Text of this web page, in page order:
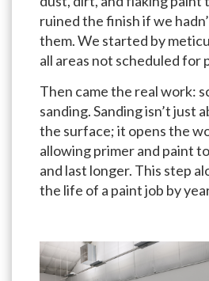
ruined the finish if we
them. We started by
all areas not scheduled for
Then came the real work:
sanding. Sanding isn’t just
the surface; it opens the
allowing primer and paint
and last longer. This step
the life of a paint job by